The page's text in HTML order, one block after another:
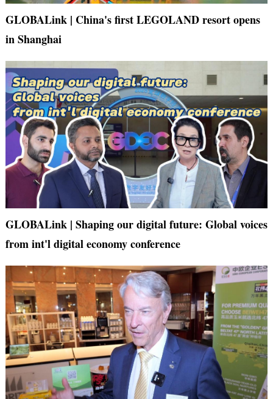
GLOBALink | China's first LEGOLAND resort opens
in Shanghai
GLOBALink | Shaping our digital future: Global voices
from int'l digital economy conference